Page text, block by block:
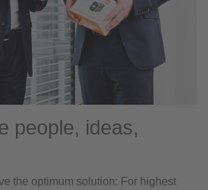
people, ideas,
the optimum solution: For highest